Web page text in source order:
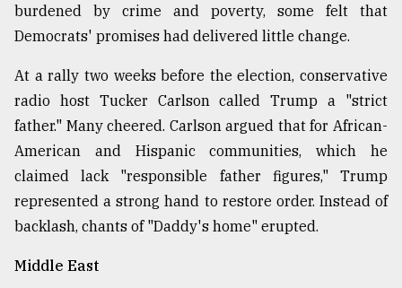
burdened by crime and poverty, some felt that
Democrats' promises had delivered little change.
At a rally two weeks before the election, conservative
radio host Tucker Carlson called Trump a "strict
father." Many cheered. Carlson argued that for African-
American and Hispanic communities, which he
claimed lack "responsible father figures," Trump
represented a strong hand to restore order. Instead of
backlash, chants of "Daddy's home" erupted.
Middle East